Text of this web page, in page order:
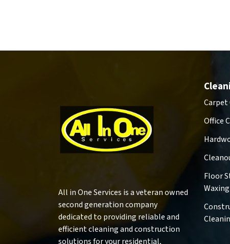
All in One Services is a veteran owned
second generation company
dedicated to providing reliable and
efficient cleaning and construction
solutions for your residential,
Carpet
Office
Floor
Waxing